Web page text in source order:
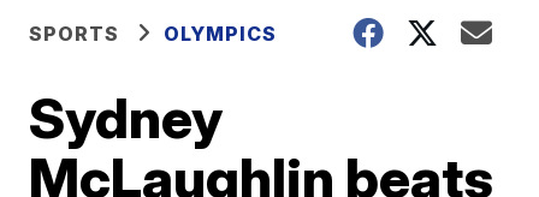
SPORTS OLYMPICS
Sydney
McLaughlin beats